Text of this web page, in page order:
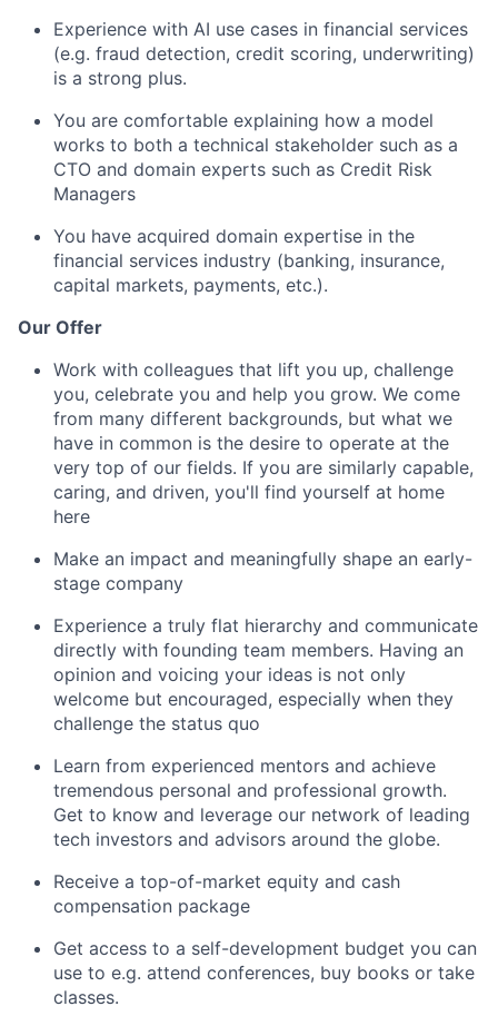
Experience with AI use cases in financial services
(e.g. fraud detection, credit scoring, underwriting)
is a strong plus.
You are comfortable explaining how a model
works to both a technical stakeholder such as a
CTO and domain experts such as Credit Risk
Managers
You have acquired domain expertise in the
financial services industry (banking, insurance,
capital markets, payments, etc.).
Our Offer
Work with colleagues that lift you up, challenge
you, celebrate you and help you grow. We come
from many different backgrounds, but what we
have in common is the desire to operate at the
very top of our fields. If you are similarly capable,
caring, and driven, you'll find yourself at home
here
Make an impact and meaningfully shape an early-
stage company
Experience a truly flat hierarchy and communicate
directly with founding team members. Having an
opinion and voicing your ideas is not only
welcome but encouraged, especially when they
challenge the status quo
Learn from experienced mentors and achieve
tremendous personal and professional growth.
Get to know and leverage our network of leading
tech investors and advisors around the globe.
Receive a top-of-market equity and cash
compensation package
Get access to a self-development budget you can
use to e.g. attend conferences, buy books or take
classes.